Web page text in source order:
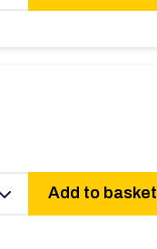
Add to basket